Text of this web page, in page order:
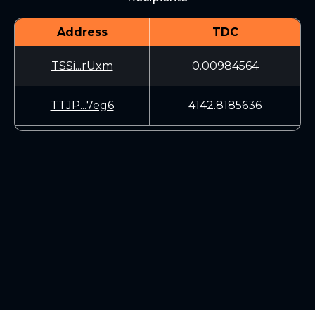
Address TDC
TSSi...rUxm 0.00984564
TTJP...7eg6 4142.8185636